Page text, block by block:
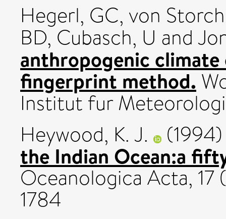
Hegerl, GC, von
BD, Cubasch, U and
anthropogenic
fingerprint method.
Institut fur
Heywood, K. J.
the Indian Ocean:a
Oceanologica Acta,
1784